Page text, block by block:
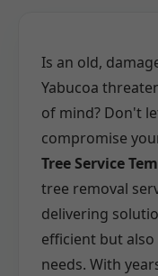
Is an old,
Yabucoa
of mind? Don't
compromise
Tree Service
tree removal
delivering
efficient but
needs. With